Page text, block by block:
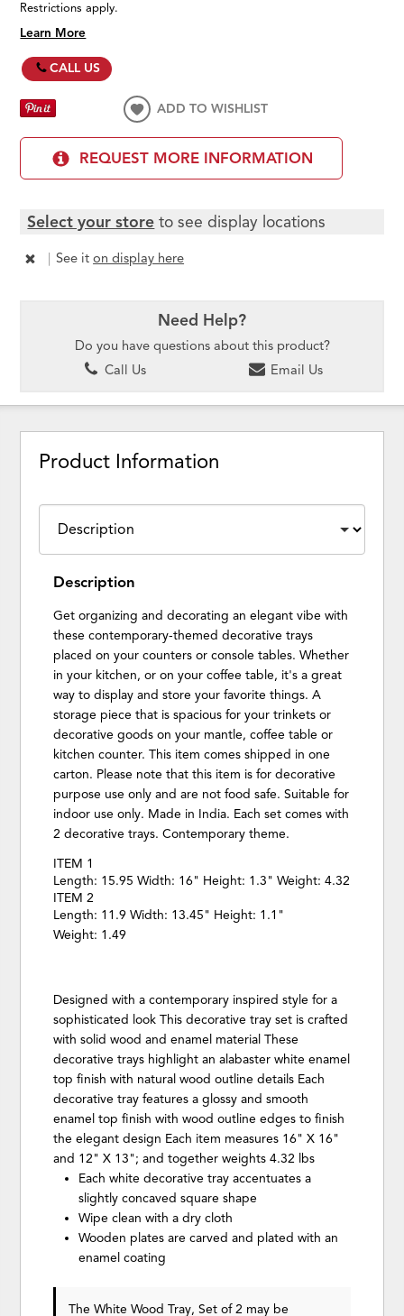
Restrictions apply.
Learn More
CALL US
ADD TO WISHLIST
REQUEST MORE INFORMATION
Select your store to see display locations
| See iton display here
Need Help?
Do you have questions about this product?
Call Us
Email Us
Product Information
Description
Get organizing and decorating an elegant vibe with
these contemporary-themed decorative trays
placed on your counters or console tables. Whether
in your kitchen, or on your coffee table, it's a great
way to display and store your favorite things. A
storage piece that is spacious for your trinkets or
decorative goods on your mantle, coffee table or
kitchen counter. This item comes shipped in one
carton. Please note that this item is for decorative
purpose use only and are not food safe. Suitable for
indoor use only. Made in India. Each set comes with
2 decorative trays. Contemporary theme.
ITEM 1
Length: 15.95 Width: 16" Height: 1.3" Weight: 4.32
ITEM 2
Length: 11.9 Width: 13.45" Height: 1.1"
Weight: 1.49
Designed with a contemporary inspired style for a
sophisticated look This decorative tray set is crafted
with solid wood and enamel material These
decorative trays highlight an alabaster white enamel
top finish with natural wood outline details Each
decorative tray features a glossy and smooth
enamel top finish with wood outline edges to finish
the elegant design Each item measures 16" X 16"
and 12" X 13"; and together weights 4.32 lbs
Each white decorative tray accentuates a
slightly concaved square shape
Wipe clean with a dry cloth
Wooden plates are carved and plated with an
enamel coating
The White Wood Tray, Set of 2 may be